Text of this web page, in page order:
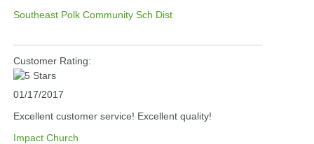
Southeast Polk Community Sch Dist
Customer Rating:
01/17/2017
Excellent customer service! Excellent quality!
Impact Church